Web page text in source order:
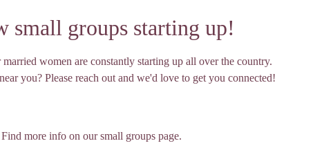
small groups starting up!
women are constantly starting up all over the country.
you? Please reach out and we'd love to get you connected!
Find more info on our small groups page.